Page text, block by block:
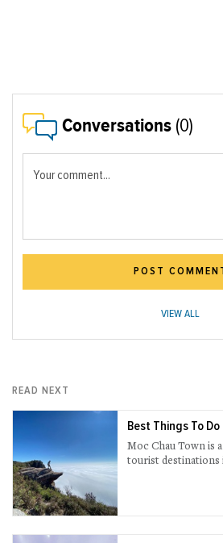
Conversations (0)
Your comment...
POST
VIEW ALL
READ NEXT
Best Things To Do
Moc Chau Town is
tourist